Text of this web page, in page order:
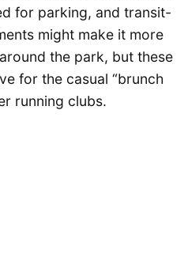
for parking, and transit-
might make it more
the park, but these
for the casual “brunch
running clubs.